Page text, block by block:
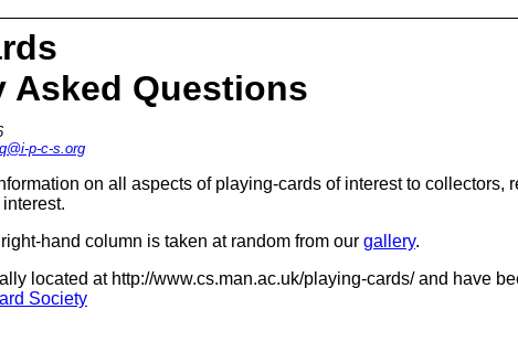
Asked Questions
p-c-s.org
on all aspects of playing-cards of interest to collectors,
hand column is taken at random from our gallery.
located at http://www.cs.man.ac.uk/playing-cards/ and have
Society